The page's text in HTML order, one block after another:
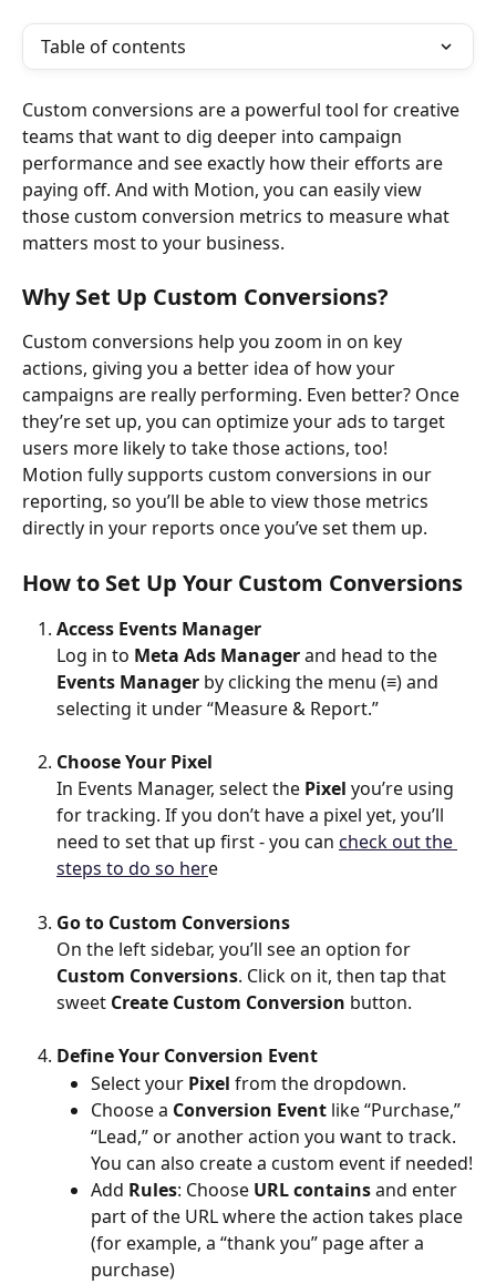
Table of contents
Custom conversions are a powerful tool for creative
teams that want to dig deeper into campaign
performance and see exactly how their efforts are
paying off. And with Motion, you can easily view
those custom conversion metrics to measure what
matters most to your business.
Why Set Up Custom Conversions?
Custom conversions help you zoom in on key
actions, giving you a better idea of how your
campaigns are really performing. Even better? Once
they’re set up, you can optimize your ads to target
users more likely to take those actions, too!
Motion fully supports custom conversions in our
reporting, so you’ll be able to view those metrics
directly in your reports once you’ve set them up.
How to Set Up Your Custom Conversions
Access Events Manager
Log in to Meta Ads Manager and head to the
Events Manager by clicking the menu (≡) and
selecting it under “Measure & Report.”
Choose Your Pixel
In Events Manager, select the Pixel you’re using
for tracking. If you don’t have a pixel yet, you’ll
need to set that up first - you can check out the
steps to do so here
Go to Custom Conversions
On the left sidebar, you’ll see an option for
Custom Conversions. Click on it, then tap that
sweet Create Custom Conversion button.
Define Your Conversion Event
Select your Pixel from the dropdown.
Choose a Conversion Event like “Purchase,”
“Lead,” or another action you want to track.
You can also create a custom event if needed!
Add Rules: Choose URL contains and enter
part of the URL where the action takes place
(for example, a “thank you” page after a
purchase)